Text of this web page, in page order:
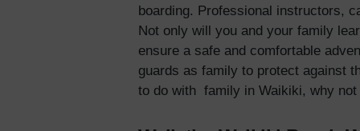
boarding. Professional instructors,
Not only will you and your family
ensure a safe and comfortable
guards as family to protect against
to do with family in Waikiki, why not